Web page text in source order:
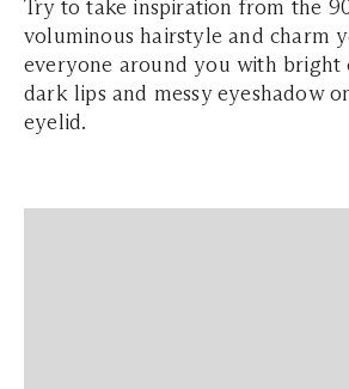
Try to take inspiration from the
voluminous hairstyle and charm
everyone around you with bright
dark lips and messy eyeshadow
eyelid.